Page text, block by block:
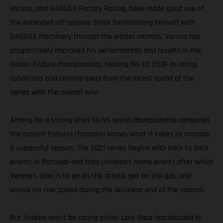
Verona, and GASGAS Factory Racing, have made good use of
the extended off-season. Since familiarizing himself with
GASGAS machinery through the winter months, Verona has
progressively improved his performances and results in the
Italian Enduro championship, testing his EC 250F in racing
conditions and coming away from the latest round of the
series with the overall win!
Aiming for a strong start to his world championship campaign,
the current Enduro1 champion knows what it takes to manage
a successful season. The 2021 series begins with back-to back
events in Portugal and Italy (Andrea’s home event) after which
Verona's plan is to go on the attack, get on the gas, and
unlock his raw speed during the business end of the season.
But Andrea won’t be racing alone! Laia Sanz has decided to